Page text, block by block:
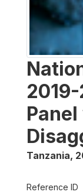
Tanzania,
Reference ID